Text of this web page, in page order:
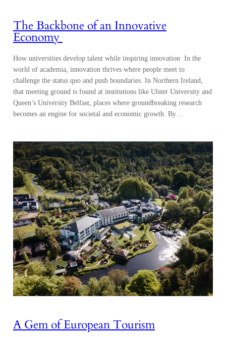
The Backbone of an Innovative
Economy
How universities develop talent while inspiring innovation In the
world of academia, innovation thrives where people meet to
challenge the status quo and push boundaries. In Northern Ireland,
that meeting ground is found at institutions like Ulster University and
Queen’s University Belfast, places where groundbreaking research
becomes an engine for societal and economic growth. By…
A Gem of European Tourism